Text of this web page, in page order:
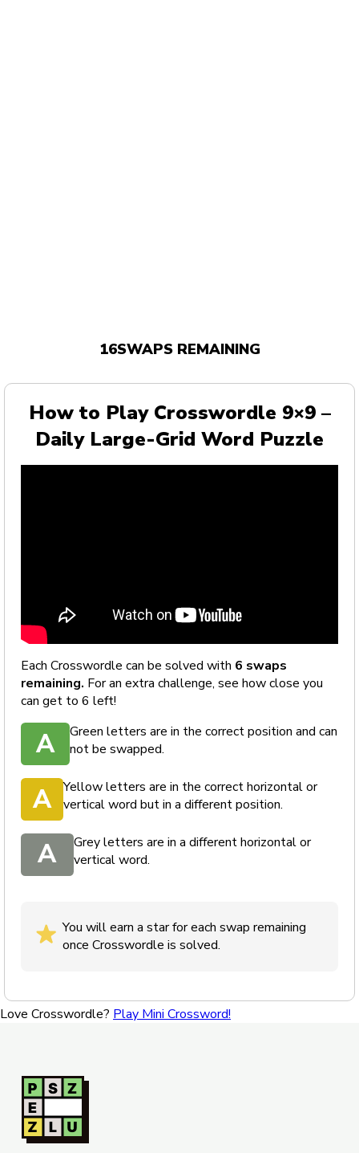
16SWAPS REMAINING
How to Play Crosswordle 9×9 –
Daily Large-Grid Word Puzzle
Each Crosswordle can be solved with 6 swaps
remaining. For an extra challenge, see how close you
can get to 6 left!
A
Green letters are in the correct position and can
not be swapped.
A
Yellow letters are in the correct horizontal or
vertical word but in a different position.
A
Grey letters are in a different horizontal or
vertical word.
You will earn a star for each swap remaining
once Crosswordle is solved.
Love Crosswordle? Play Mini Crossword!